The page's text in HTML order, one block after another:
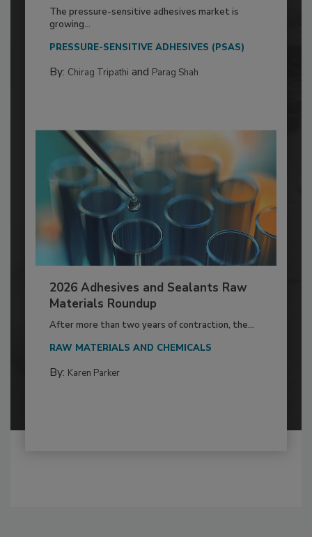
The pressure-sensitive adhesives market is
growing...
PRESSURE-SENSITIVE ADHESIVES (PSAS)
By: Chirag Tripathi and Parag Shah
2026 Adhesives and Sealants Raw
Materials Roundup
After more than two years of contraction, the...
RAW MATERIALS AND CHEMICALS
By: Karen Parker